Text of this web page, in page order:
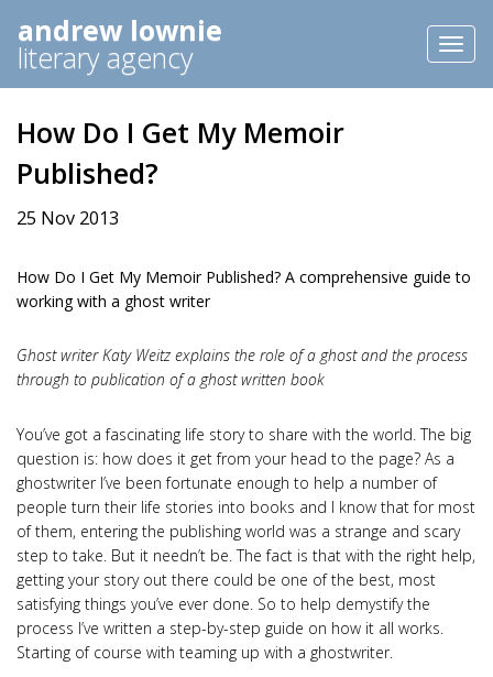
andrew lownie
literary agency
How Do I Get My Memoir
Published?
25 Nov 2013
How Do I Get My Memoir Published? A comprehensive guide to
working with a ghost writer
Ghost writer Katy Weitz explains the role of a ghost and the process
through to publication of a ghost written book
You’ve got a fascinating life story to share with the world. The big
question is: how does it get from your head to the page? As a
ghostwriter I’ve been fortunate enough to help a number of
people turn their life stories into books and I know that for most
of them, entering the publishing world was a strange and scary
step to take. But it needn’t be. The fact is that with the right help,
getting your story out there could be one of the best, most
satisfying things you’ve ever done. So to help demystify the
process I’ve written a step-by-step guide on how it all works.
Starting of course with teaming up with a ghostwriter.